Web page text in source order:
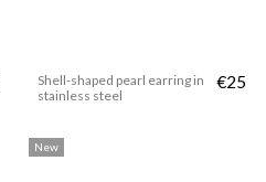
Shell-shaped pearl earring in
stainless steel
€25
New